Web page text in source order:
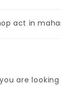
act in
are